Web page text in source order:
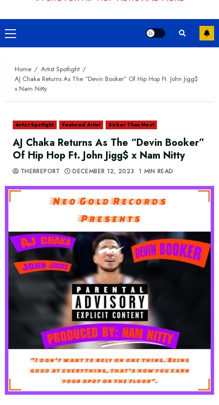
Primary
Menu
Home
Artist Spotlight
AJ Chaka Returns As The “Devin Booker” Of Hip Hop Ft. John Jigg$
x Nam Nitty
Artist Spotlight Featured Artist Sicker Than Most
AJ Chaka Returns As The “Devin Booker”
Of Hip Hop Ft. John Jigg$ x Nam Nitty
THERREPORT DECEMBER 12, 2023 1 MIN READ